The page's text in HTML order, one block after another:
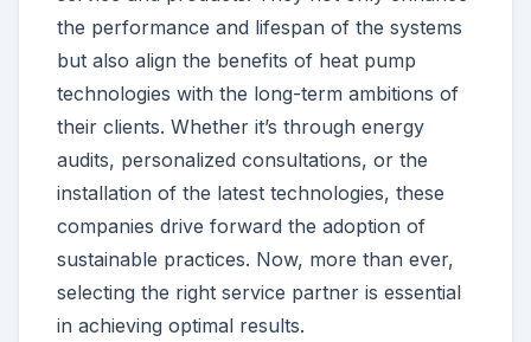
the performance and lifespan of the systems
but also align the benefits of heat pump
technologies with the long-term ambitions of
their clients. Whether it’s through energy
audits, personalized consultations, or the
installation of the latest technologies, these
companies drive forward the adoption of
sustainable practices. Now, more than ever,
selecting the right service partner is essential
in achieving optimal results.